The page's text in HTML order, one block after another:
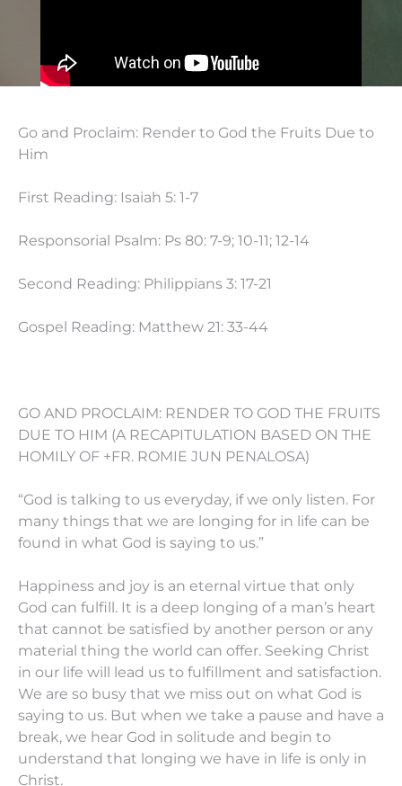
Go and Proclaim: Render to God the Fruits Due to
Him
First Reading: Isaiah 5: 1-7
Responsorial Psalm: Ps 80: 7-9; 10-11; 12-14
Second Reading: Philippians 3: 17-21
Gospel Reading: Matthew 21: 33-44
GO AND PROCLAIM: RENDER TO GOD THE FRUITS
DUE TO HIM (A RECAPITULATION BASED ON THE
HOMILY OF +FR. ROMIE JUN PENALOSA)
“God is talking to us everyday, if we only listen. For
many things that we are longing for in life can be
found in what God is saying to us.”
Happiness and joy is an eternal virtue that only
God can fulfill. It is a deep longing of a man’s heart
that cannot be satisfied by another person or any
material thing the world can offer. Seeking Christ
in our life will lead us to fulfillment and satisfaction.
We are so busy that we miss out on what God is
saying to us. But when we take a pause and have a
break, we hear God in solitude and begin to
understand that longing we have in life is only in
Christ.